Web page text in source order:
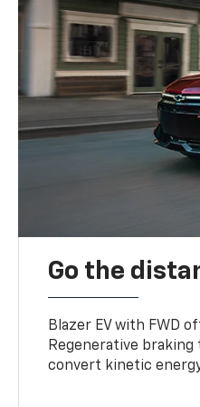
Go the
Blazer EV with FWD
Regenerative braking
convert kinetic